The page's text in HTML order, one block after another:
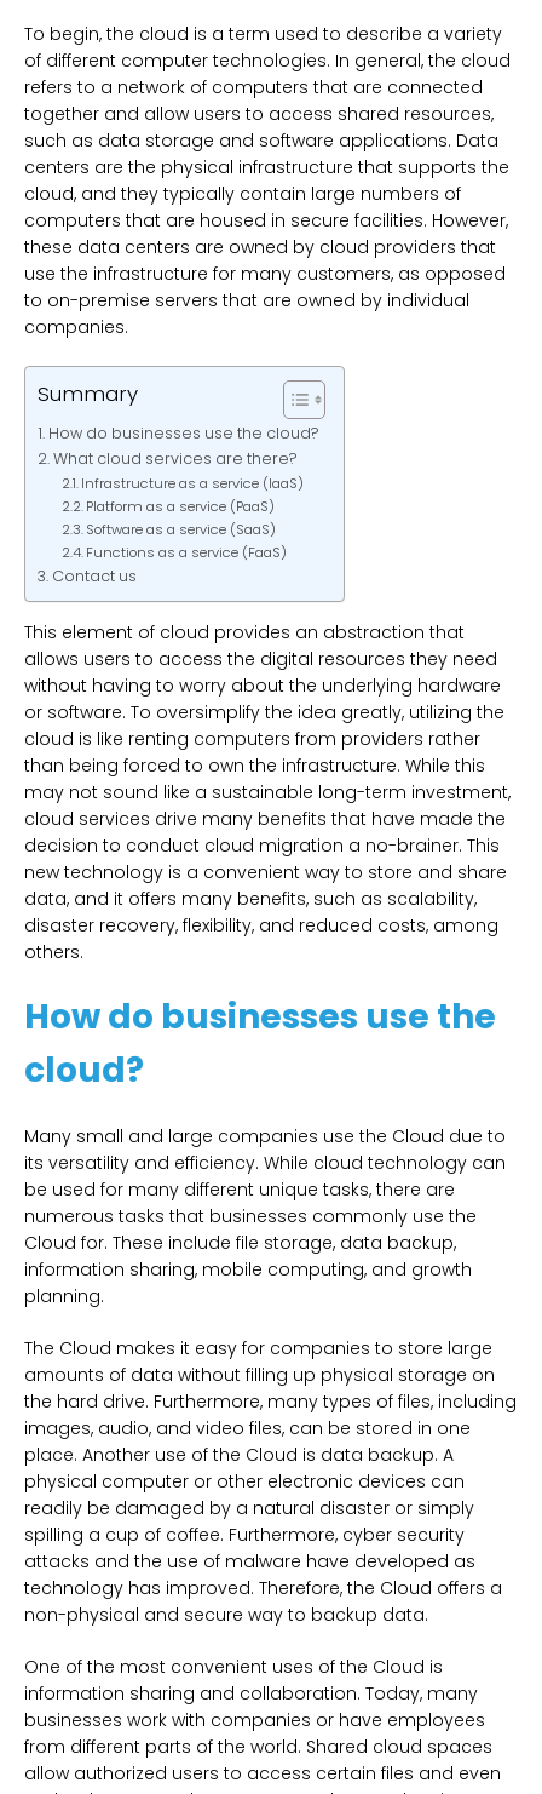
To begin, the cloud is a term used to describe a variety
of different computer technologies. In general, the cloud
refers to a network of computers that are connected
together and allow users to access shared resources,
such as data storage and software applications. Data
centers are the physical infrastructure that supports the
cloud, and they typically contain large numbers of
computers that are housed in secure facilities. However,
these data centers are owned by cloud providers that
use the infrastructure for many customers, as opposed
to on-premise servers that are owned by individual
companies.
Summary
How do businesses use the cloud?
What cloud services are there?
Infrastructure as a service (IaaS)
Platform as a service (PaaS)
Software as a service (SaaS)
Functions as a service (FaaS)
Contact us
This element of cloud provides an abstraction that
allows users to access the digital resources they need
without having to worry about the underlying hardware
or software. To oversimplify the idea greatly, utilizing the
cloud is like renting computers from providers rather
than being forced to own the infrastructure. While this
may not sound like a sustainable long-term investment,
cloud services drive many benefits that have made the
decision to conduct cloud migration a no-brainer. This
new technology is a convenient way to store and share
data, and it offers many benefits, such as scalability,
disaster recovery, flexibility, and reduced costs, among
others.
How do businesses use the
cloud?
Many small and large companies use the Cloud due to
its versatility and efficiency. While cloud technology can
be used for many different unique tasks, there are
numerous tasks that businesses commonly use the
Cloud for. These include file storage, data backup,
information sharing, mobile computing, and growth
planning.
The Cloud makes it easy for companies to store large
amounts of data without filling up physical storage on
the hard drive. Furthermore, many types of files, including
images, audio, and video files, can be stored in one
place. Another use of the Cloud is data backup. A
physical computer or other electronic devices can
readily be damaged by a natural disaster or simply
spilling a cup of coffee. Furthermore, cyber security
attacks and the use of malware have developed as
technology has improved. Therefore, the Cloud offers a
non-physical and secure way to backup data.
One of the most convenient uses of the Cloud is
information sharing and collaboration. Today, many
businesses work with companies or have employees
from different parts of the world. Shared cloud spaces
allow authorized users to access certain files and even